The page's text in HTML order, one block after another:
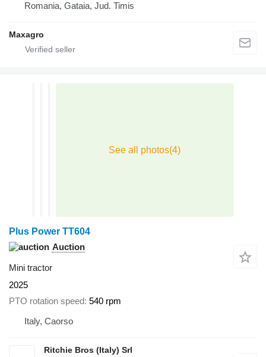
Romania, Gataia, Jud. Timis
Maxagro
Plus Power TT604
Auction
Mini tractor
2025
PTO rotation speed 540 rpm
Italy, Caorso
Ritchie Bros (Italy) Srl